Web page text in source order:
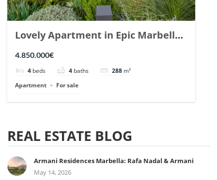
Lovely Apartment in Epic Marbella.
| Ref. 148727.
4.850.000€
4 beds 4 baths 288 m²
Apartment
For sale
REAL ESTATE BLOG
Armani Residences Marbella: Rafa Nadal & Armani
May 14, 2026